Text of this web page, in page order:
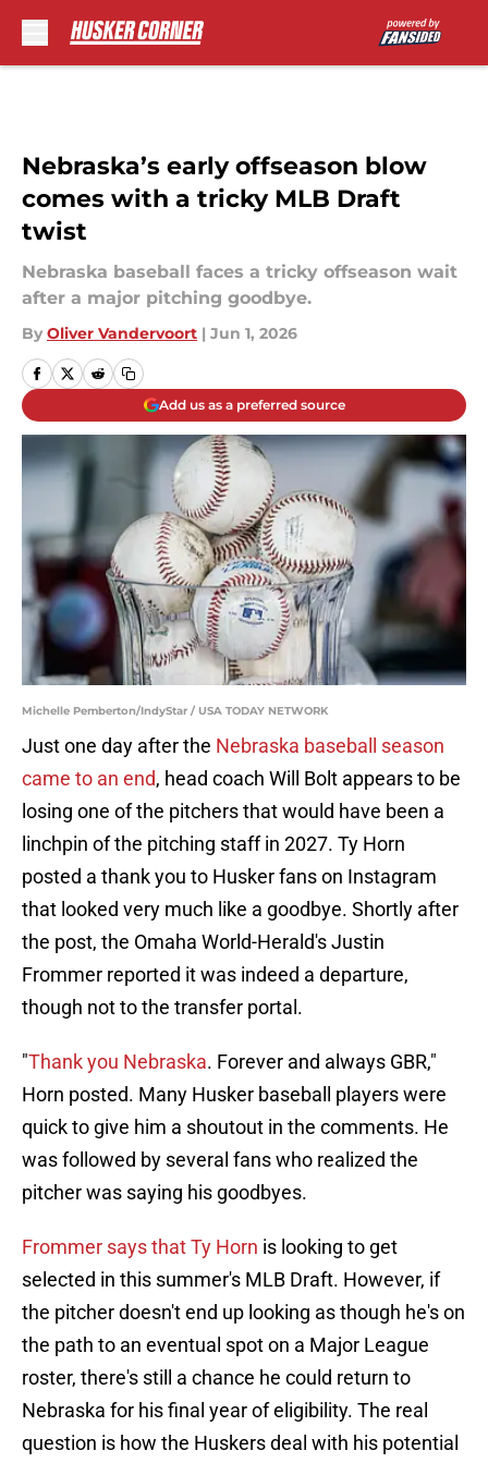
Nebraska’s early offseason blow
comes with a tricky MLB Draft
twist
Nebraska baseball faces a tricky offseason wait
after a major pitching goodbye.
By Oliver Vandervoort | Jun 1, 2026
Add us as a preferred source
Michelle Pemberton/IndyStar / USA TODAY NETWORK
Just one day after the Nebraska baseball season
came to an end, head coach Will Bolt appears to be
losing one of the pitchers that would have been a
linchpin of the pitching staff in 2027. Ty Horn
posted a thank you to Husker fans on Instagram
that looked very much like a goodbye. Shortly after
the post, the Omaha World-Herald's Justin
Frommer reported it was indeed a departure,
though not to the transfer portal.
"Thank you Nebraska. Forever and always GBR,"
Horn posted. Many Husker baseball players were
quick to give him a shoutout in the comments. He
was followed by several fans who realized the
pitcher was saying his goodbyes.
Frommer says that Ty Horn is looking to get
selected in this summer's MLB Draft. However, if
the pitcher doesn't end up looking as though he's on
the path to an eventual spot on a Major League
roster, there's still a chance he could return to
Nebraska for his final year of eligibility. The real
question is how the Huskers deal with his potential